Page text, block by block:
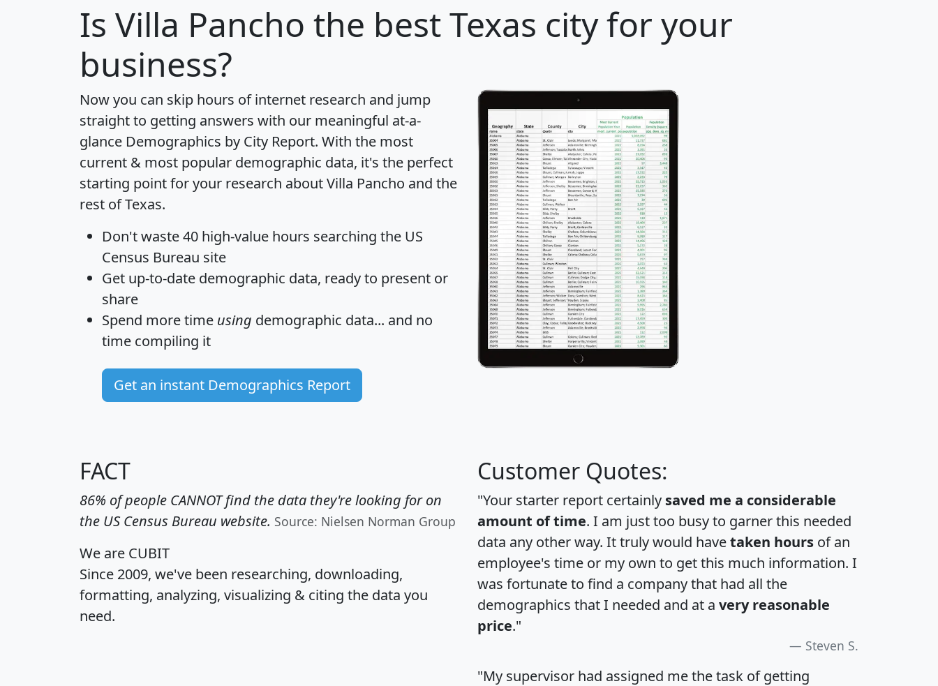
Is Villa Pancho the best Texas city for your
business?
Now you can skip hours of internet research and jump
straight to getting answers with our meaningful at-a-
glance Demographics by City Report. With the most
current & most popular demographic data, it's the perfect
starting point for your research about Villa Pancho and the
rest of Texas.
Don't waste 40 high-value hours searching the US
Census Bureau site
Get up-to-date demographic data, ready to present or
share
Spend more time using demographic data... and no
time compiling it
Get an instant Demographics Report
FACT
86% of people CANNOT find the data they're looking for on
the US Census Bureau website. Source: Nielsen Norman Group
We are CUBIT
Since 2009, we've been researching, downloading,
formatting, analyzing, visualizing & citing the data you
need.
Customer Quotes:
"Your starter report certainly saved me a considerable
amount of time. I am just too busy to garner this needed
data any other way. It truly would havetaken hours of an
employee's time or my own to get this much information. I
was fortunate to find a company that had all the
demographics that I needed and at a very reasonable
price."
Steven S.
"My supervisor had assigned me the task of getting